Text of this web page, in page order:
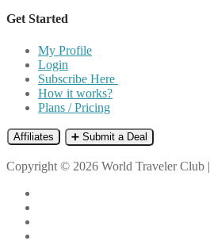
Get Started
My Profile
Login
Subscribe Here
How it works?
Plans / Pricing
Affiliates ➕ Submit a Deal
Copyright © 2026 World Traveler Club |